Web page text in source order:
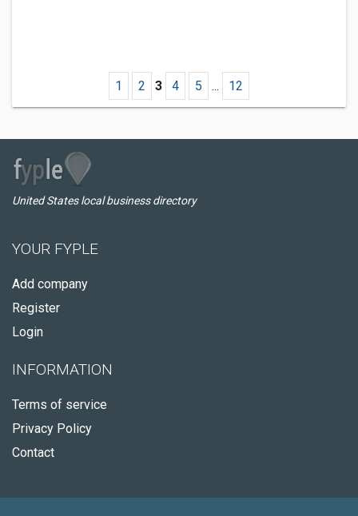
1 2 3 4 5 ... 12
United States local business directory
YOUR FYPLE
Add company
Register
Login
INFORMATION
Terms of service
Privacy Policy
Contact